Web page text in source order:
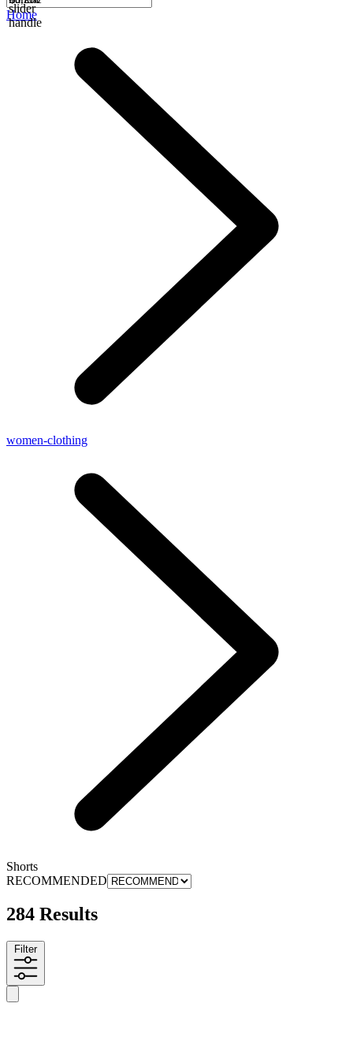
slider
handle
Home
women-clothing
Shorts
RECOMMENDED
284 Results
Filter